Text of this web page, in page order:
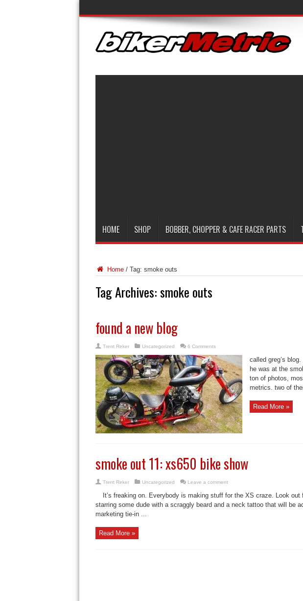
HOME SHOP BOBBER, CHOPPER & CAFE RACER PARTS
Home / Tag: smoke outs
Tag Archives:smoke outs
found a new blog
Trent Reker Uncategorized 6 Comments
called greg’s
he was at the
ton of photos,
metrics. two of
Read More »
smoke out 11: xs650 bike show
Trent Reker Uncategorized Leave a comment
It’s freaking on. Everybody is making stuff for the XS craze. Look
starring some dude with a scraggly beard and a neck tattoo that will be
marketing tie-in ...
Read More »